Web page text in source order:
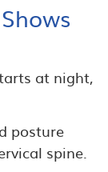
at night,
posture
spine.